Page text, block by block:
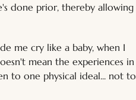
done prior, thereby allowing
me cry like a baby, when I
mean the experiences in
to one physical ideal... not to